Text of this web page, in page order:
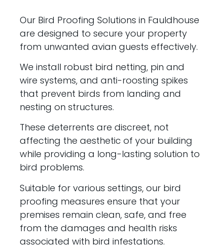
Our Bird Proofing Solutions in Fauldhouse
are designed to secure your property
from unwanted avian guests effectively.
We install robust bird netting, pin and
wire systems, and anti-roosting spikes
that prevent birds from landing and
nesting on structures.
These deterrents are discreet, not
affecting the aesthetic of your building
while providing a long-lasting solution to
bird problems.
Suitable for various settings, our bird
proofing measures ensure that your
premises remain clean, safe, and free
from the damages and health risks
associated with bird infestations.